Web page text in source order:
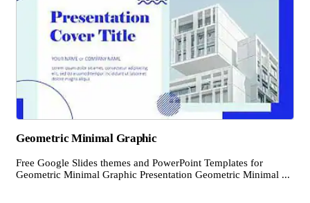
Geometric Minimal Graphic
Free Google Slides themes and PowerPoint Templates for
Geometric Minimal Graphic Presentation Geometric Minimal ...